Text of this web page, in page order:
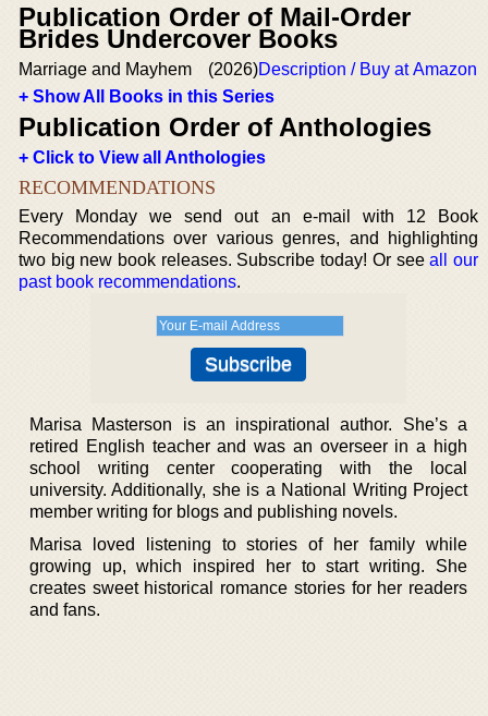
Publication Order of Mail-Order
Brides Undercover Books
Marriage and Mayhem (2026)Description / Buy at Amazon
+ Show All Books in this Series
Publication Order of Anthologies
+ Click to View all Anthologies
RECOMMENDATIONS
Every Monday we send out an e-mail with 12 Book
Recommendations over various genres, and highlighting
two big new book releases. Subscribe today! Or seeall our
past book recommendations.
Marisa Masterson is an inspirational author. She’s a
retired English teacher and was an overseer in a high
school writing center cooperating with the local
university. Additionally, she is a National Writing Project
member writing for blogs and publishing novels.
Marisa loved listening to stories of her family while
growing up, which inspired her to start writing. She
creates sweet historical romance stories for her readers
and fans.